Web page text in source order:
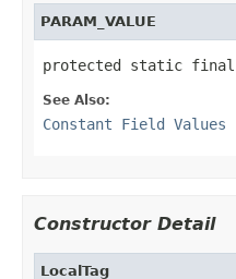
PARAM_VALUE
protected static final
See Also:
Constant Field Values
Constructor Detail
LocalTag